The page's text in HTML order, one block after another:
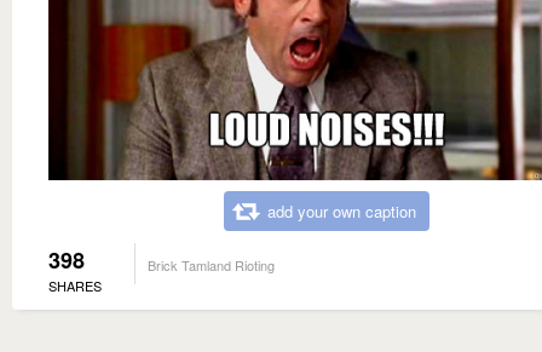
add your own caption
398
SHARES
Brick Tamland Rioting